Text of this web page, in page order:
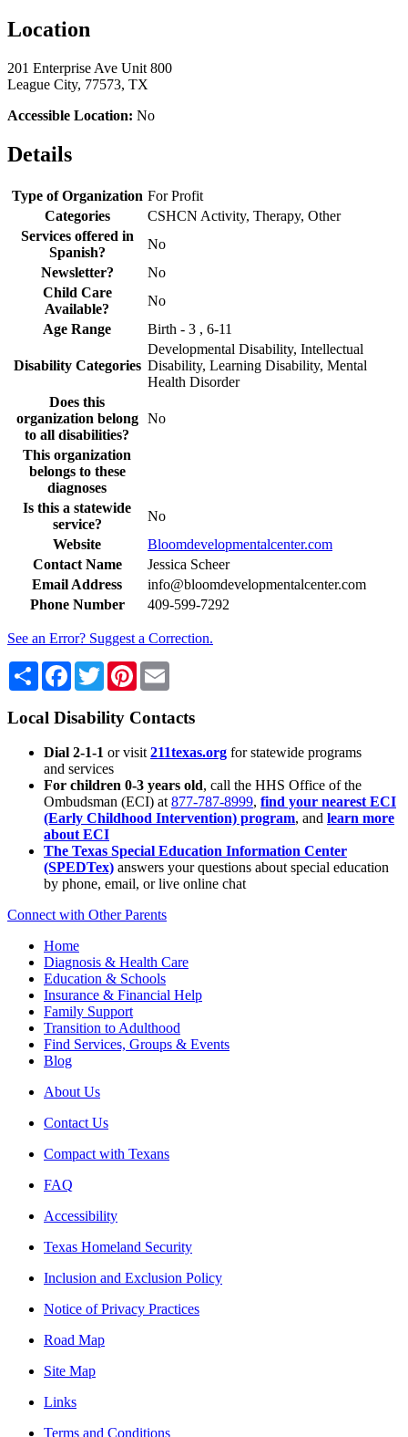
Location
201 Enterprise Ave Unit 800
League City, 77573, TX
Accessible Location: No
Details
Type of Organization For Profit
Categories
CSHCN Activity, Therapy, Other
Services offered in
Spanish?
No
Newsletter?
No
Child Care
Available?
No
Age Range
Birth - 3 , 6-11
Disability Categories
Developmental Disability, Intellectual
Disability, Learning Disability, Mental
Health Disorder
Does this
organization belong
to all disabilities?
No
This organization
belongs to these
diagnoses
Is this a statewide
service?
No
Website
Bloomdevelopmentalcenter.com
Contact Name
Jessica Scheer
Email Address
info@bloomdevelopmentalcenter.com
Phone Number
409-599-7292
See an Error? Suggest a Correction.
Share Facebook
TwitterPinterest
Local Disability Contacts
Dial 2-1-1 or visit 211texas.org for statewide programs
and services
For children 0-3 years old, call the HHS Office of the
Ombudsman (ECI) at 877-787-8999, find your nearest ECI
(Early Childhood Intervention) program, and learn more
about ECI
The Texas Special Education Information Center
(SPEDTex) answers your questions about special education
by phone, email, or live online chat
Connect with Other Parents
Home
Diagnosis & Health Care
Education & Schools
Insurance & Financial Help
Family Support
Transition to Adulthood
Find Services, Groups & Events
Blog
About Us
Contact Us
Compact with Texans
FAQ
Accessibility
Texas Homeland Security
Inclusion and Exclusion Policy
Notice of Privacy Practices
Road Map
Site Map
Links
Terms and Conditions